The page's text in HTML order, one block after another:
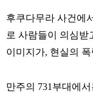
후쿠다무라 사건에
로 사람들이 의심받
이미지가, 현실의
만주의 731부대에